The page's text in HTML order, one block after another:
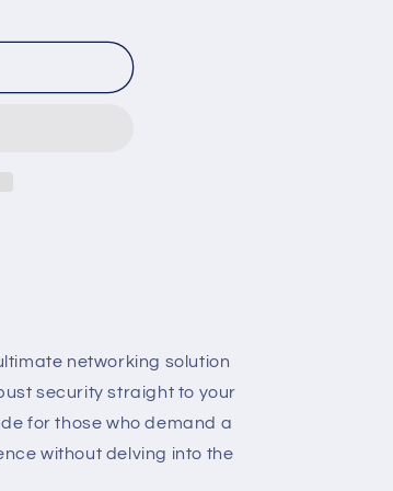
networking solution
security straight to your
for those who demand a
without delving into the